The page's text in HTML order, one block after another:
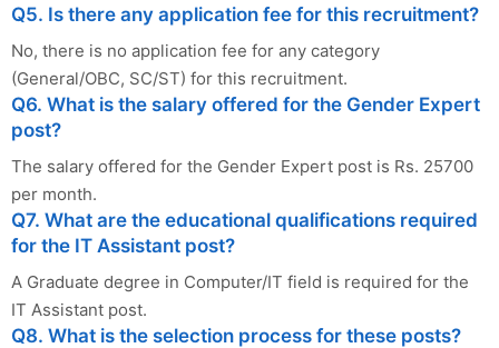
Q5. Is there any application fee for this recruitment?
No, there is no application fee for any category
(General/OBC, SC/ST) for this recruitment.
Q6. What is the salary offered for the Gender Expert
post?
The salary offered for the Gender Expert post is Rs. 25700
per month.
Q7. What are the educational qualifications required
for the IT Assistant post?
A Graduate degree in Computer/IT field is required for the
IT Assistant post.
Q8. What is the selection process for these posts?